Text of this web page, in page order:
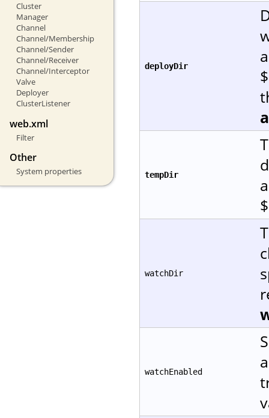
Cluster
Manager
Channel
Channel/Membership
Channel/Sender
Channel/Receiver
Channel/Interceptor
Valve
Deployer
ClusterListener
web.xml
Filter
Other
System properties
deployDir
tempDir
watchDir
watchEnabled